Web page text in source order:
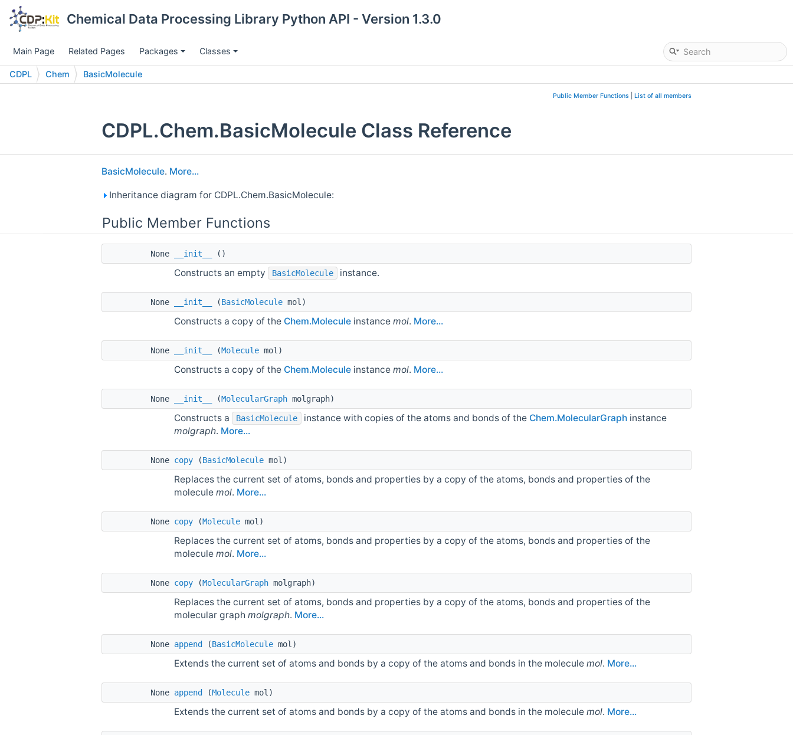
Chemical Data Processing Library Python API - Version 1.3.0
Main Page Related Pages Packages Classes
CDPL Chem BasicMolecule
Public Member Functions List of all members
CDPL.Chem.BasicMolecule Class Reference
BasicMolecule. More...
Inheritance diagram for CDPL.Chem.BasicMolecule:
Public Member Functions
None __init__ ()
Constructs an empty BasicMolecule instance.
None __init__ (BasicMolecule mol)
Constructs a copy of the Chem.Molecule instance mol. More...
None __init__ (Molecule mol)
Constructs a copy of the Chem.Molecule instance mol. More...
None __init__ (MolecularGraph molgraph)
Constructs a BasicMolecule instance with copies of the atoms and bonds of the Chem.MolecularGraph instance
molgraph. More...
None copy (BasicMolecule mol)
Replaces the current set of atoms, bonds and properties by a copy of the atoms, bonds and properties of the
molecule mol. More...
None copy (Molecule mol)
Replaces the current set of atoms, bonds and properties by a copy of the atoms, bonds and properties of the
molecule mol. More...
None copy (MolecularGraph molgraph)
Replaces the current set of atoms, bonds and properties by a copy of the atoms, bonds and properties of the
molecular graph molgraph. More...
None append (BasicMolecule mol)
Extends the current set of atoms and bonds by a copy of the atoms and bonds in the molecule mol. More...
None append (Molecule mol)
Extends the current set of atoms and bonds by a copy of the atoms and bonds in the molecule mol. More...